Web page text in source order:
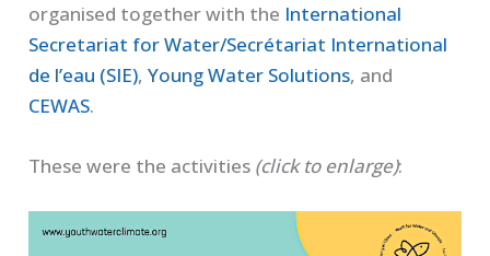
organised together with the International
Secretariat for Water/Secrétariat International
de l’eau (SIE),Young Water Solutions, and
CEWAS.
These were the activities (click to enlarge):